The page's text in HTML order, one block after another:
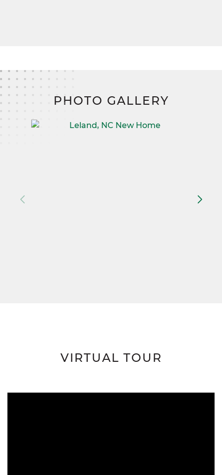
PHOTO GALLERY
VIRTUAL TOUR